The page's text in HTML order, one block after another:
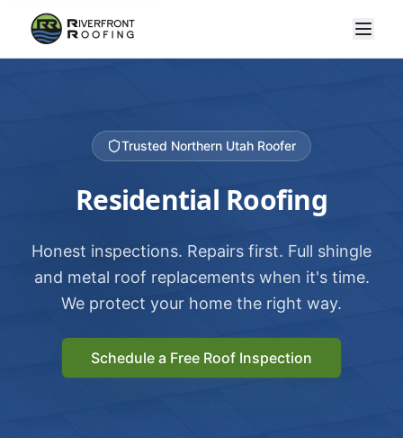
Trusted Northern Utah Roofer
Residential Roofing
Honest inspections. Repairs first. Full shingle
and metal roof replacements when it's time.
We protect your home the right way.
Schedule a Free Roof Inspection